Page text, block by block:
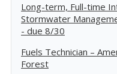
Long-term, Full-time
Stormwater
- due 8/30
Fuels Technician –
Forest